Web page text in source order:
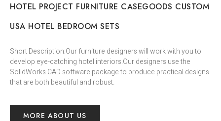
HOTEL PROJECT FURNITURE CASEGOODS CUSTOM
USA HOTEL BEDROOM SETS
Short Description:Our furniture designers will work with you to
develop eye-catching hotel interiors.Our designers use the
SolidWorks CAD software package to produce practical designs
that are both beautiful and robust.
MORE ABOUT US